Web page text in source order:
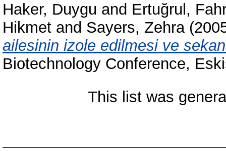
Haker, Duygu and Ertuğrul,
Hikmet and Sayers, Zehra
ailesinin izole edilmesi ve
Biotechnology Conference,
This list was